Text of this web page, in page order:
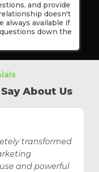
and provide
doesn't
always available if
down the
About Us
transformed
and powerful